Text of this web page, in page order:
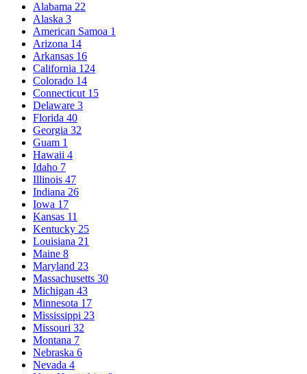
Alabama 22
Alaska 3
American Samoa 1
Arizona 14
Arkansas 16
California 124
Colorado 14
Connecticut 15
Delaware 3
Florida 40
Georgia 32
Guam 1
Hawaii 4
Idaho 7
Illinois 47
Indiana 26
Iowa 17
Kansas 11
Kentucky 25
Louisiana 21
Maine 8
Maryland 23
Massachusetts 30
Michigan 43
Minnesota 17
Mississippi 23
Missouri 32
Montana 7
Nebraska 6
Nevada 4